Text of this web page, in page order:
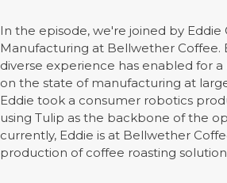
In the episode, we're joined by Eddie
Manufacturing at Bellwether Coffee.
diverse experience has enabled for
on the state of manufacturing at
Eddie took a consumer robotics
using Tulip as the backbone of the
currently, Eddie is at Bellwether
production of coffee roasting